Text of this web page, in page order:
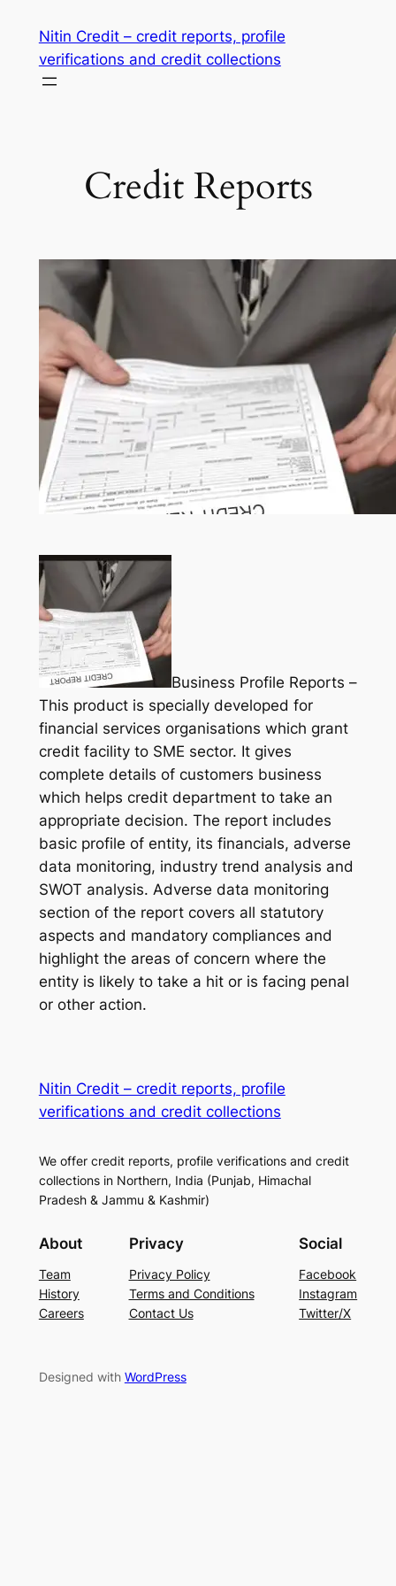
content
Nitin Credit – credit reports, profile
verifications and credit collections
Credit Reports
Business Profile Reports –
This product is specially developed for
financial services organisations which grant
credit facility to SME sector. It gives
complete details of customers business
which helps credit department to take an
appropriate decision. The report includes
basic profile of entity, its financials, adverse
data monitoring, industry trend analysis and
SWOT analysis. Adverse data monitoring
section of the report covers all statutory
aspects and mandatory compliances and
highlight the areas of concern where the
entity is likely to take a hit or is facing penal
or other action.
Nitin Credit – credit reports, profile
verifications and credit collections
We offer credit reports, profile verifications and credit
collections in Northern, India (Punjab, Himachal
Pradesh & Jammu & Kashmir)
About
Team
History
Careers
Privacy
Privacy Policy
Terms and Conditions
Contact Us
Social
Facebook
Instagram
Twitter/X
Designed with WordPress